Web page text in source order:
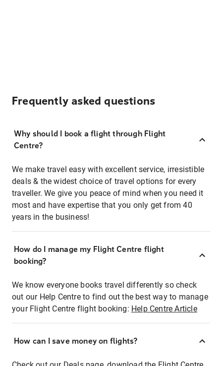
Frequently asked questions
Why should I book a flight through Flight
Centre?
We make travel easy with excellent service, irresistible
deals & the widest choice of travel options for every
traveller. We give you peace of mind when you need it
most and have expertise that you only get from 40
years in the business!
How do I manage my Flight Centre flight
booking?
We know everyone books travel differently so check
out our Help Centre to find out the best way to manage
your Flight Centre flight booking: Help Centre Article
How can I save money on flights?